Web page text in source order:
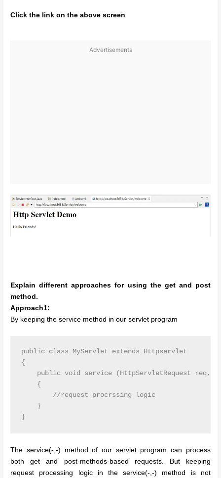
Click the link on the above screen
Advertisements
Explain different approaches for using the get and post
method.
Approach1:
By keeping the service method in our servlet program
public class MyServlet extends Httpservlet
{
public void service (HttpServletRequest req,
    {
        //request procrssing logic
    }
The service(-,-) method of our servlet program can process
both get and post-methods-based requests. But keeping
request processing logic in the service(-,-) method is not